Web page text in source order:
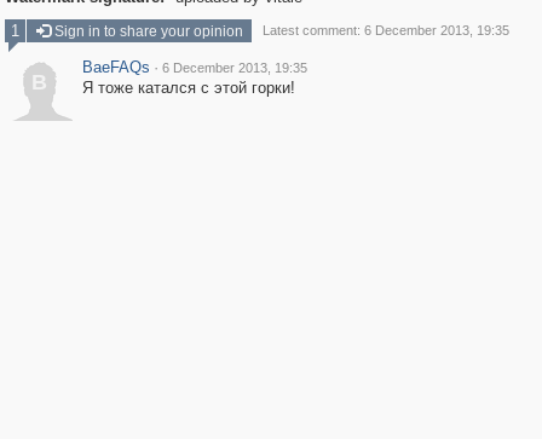
1
Sign in to share your opinion Latest comment: 6 December 2013, 19:35
B
BaeFAQs · 6 December 2013, 19:35
Я тоже катался с этой горки!